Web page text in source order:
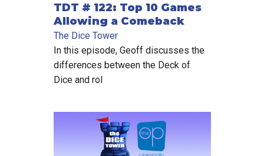
TDT # 122: Top 10 Games
Allowing a Comeback
The Dice Tower
In this episode, Geoff discusses the
differences between the Deck of
Dice and rol